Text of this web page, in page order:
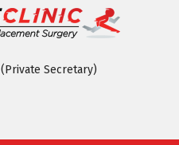
(Private Secretary)